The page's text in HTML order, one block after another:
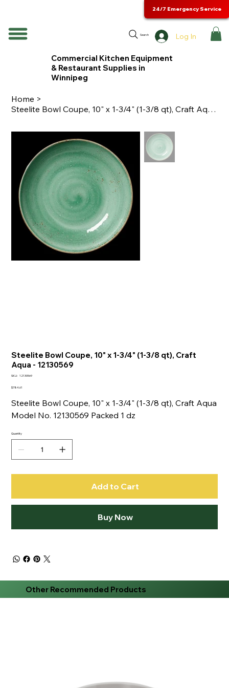
Search Log In
24/7 Emergency Service
Commercial Kitchen Equipment
& Restaurant Supplies in
Winnipeg
Home >
Steelite Bowl Coupe, 10" x 1-3/4" (1-3/8 qt), Craft Aqua - 12130569
Steelite Bowl Coupe, 10" x 1-3/4" (1-3/8 qt), Craft
Aqua - 12130569
SKU: SKU
12130569
Price
$784.61
Steelite Bowl Coupe, 10" x 1-3/4" (1-3/8 qt), Craft Aqua
Model No. 12130569 Packed 1 dz
Quantity
Add to Cart
Buy Now
Other Recommended Products